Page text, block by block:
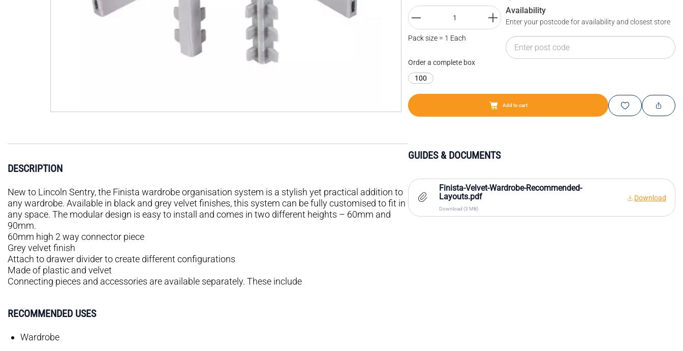
Pack size = 1 Each
Order a complete box
100
Availability
Enter your postcode for availability and closest store
Add to cart
DESCRIPTION
New to Lincoln Sentry, the Finista wardrobe organisation system is a stylish yet practical addition to
any wardrobe. Available in black and grey velvet finishes, this system can be fully customised to fit in
any space. The modular design is easy to install and comes in two different heights – 60mm and
90mm.
60mm high 2 way connector piece
Grey velvet finish
Attach to drawer divider to create different configurations
Made of plastic and velvet
Connecting pieces and accessories are available separately. These include
RECOMMENDED USES
Wardrobe
GUIDES & DOCUMENTS
Finista-Velvet-Wardrobe-Recommended-
Layouts.pdf
Download (3 MB)
Download